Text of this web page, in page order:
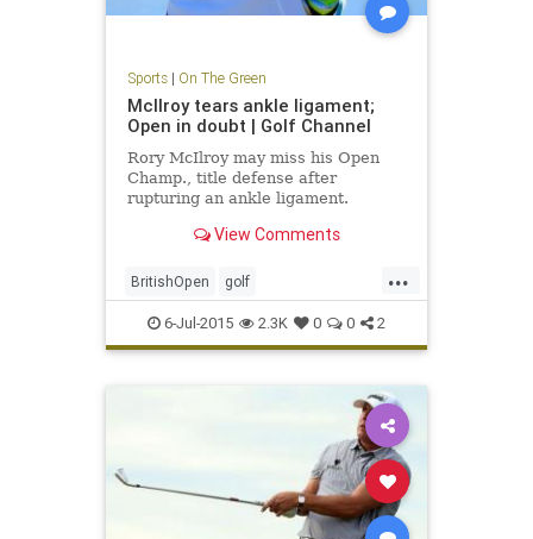
Sports| On The Green
McIlroy tears ankle ligament;
Open in doubt | Golf Channel
Rory McIlroy may miss his Open
Champ., title defense after
rupturing an ankle ligament.
View Comments
...
BritishOpen golf
OpenChampionship PGA
RoryMcIlroy
6-Jul-2015 2.3K 0 0 2